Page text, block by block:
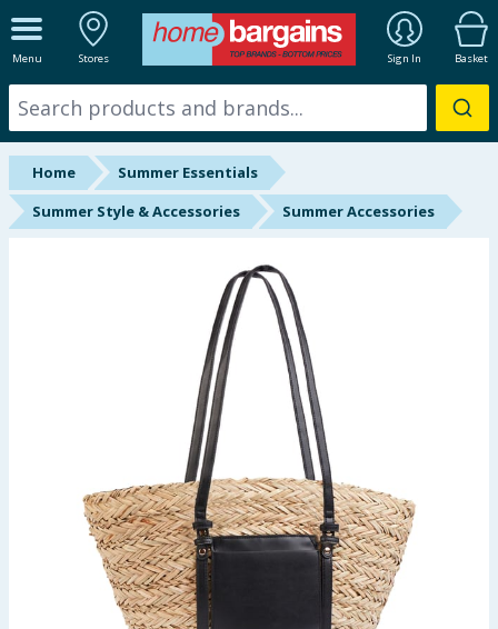
Menu Stores Sign In Basket
ALL DEPARTMENTS
New In
Online Exclusive
Starbuys
Summer Essentials
Seasonal & Events
Garden & Outdoor
Home
Summer Essentials
Summer Style & Accessories
Summer Accessories